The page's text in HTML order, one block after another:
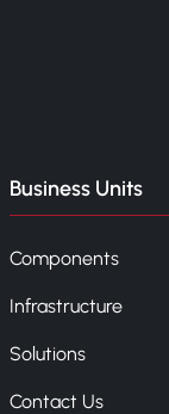
Business Units
Components
Infrastructure
Solutions
Contact Us